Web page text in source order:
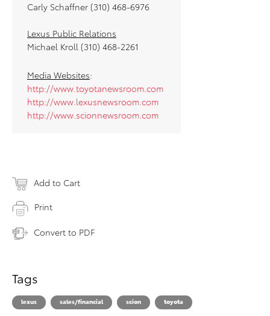
Carly Schaffner (310) 468-6976
Lexus Public Relations
Michael Kroll (310) 468-2261
Media Websites:
http://www.toyotanewsroom.com
http://www.lexusnewsroom.com
http://www.scionnewsroom.com
Add to Cart
Print
Convert to PDF
Tags
lexus sales/financial scion toyota